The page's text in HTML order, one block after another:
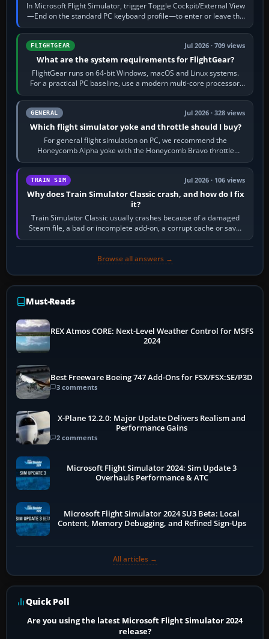
In Microsoft Flight Simulator, trigger Toggle Cockpit/External View
—End on the standard PC keyboard profile—to enter or leave the
chase camera. Orbit…
FLIGHTGEAR Jul 2026 · 709 views
What are the system requirements for FlightGear?
FlightGear runs on 64-bit Windows, macOS and Linux systems.
For a practical PC baseline, use a modern multi-core processor,
16 GB of RAM, SSD storage…
GENERAL Jul 2026 · 328 views
Which flight simulator yoke and throttle should I buy?
For general flight simulation on PC, we recommend the
Honeycomb Alpha yoke with the Honeycomb Bravo throttle
quadrant. Its 180-degree rotation,…
TRAIN SIM Jul 2026 · 106 views
Why does Train Simulator Classic crash, and how do I fix
it?
Train Simulator Classic usually crashes because of a damaged
Steam file, a bad or incomplete add-on, a corrupt cache or save,
memory pressure, or…
Browse all answers →
Must-Reads
REX Atmos CORE: Next-Level Weather Control for MSFS
2024
Best Freeware Boeing 747 Add-Ons for FSX/FSX:SE/P3D
3 comments
X-Plane 12.2.0: Major Update Delivers Realism and
Performance Gains
2 comments
Microsoft Flight Simulator 2024: Sim Update 3
Overhauls Performance & ATC
Microsoft Flight Simulator 2024 SU3 Beta: Local
Content, Memory Debugging, and Refined Sign-Ups
All articles →
Quick Poll
Are you using the latest Microsoft Flight Simulator 2024
release?